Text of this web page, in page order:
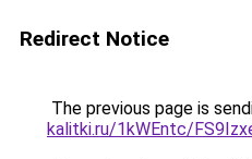
Redirect Notice
The previous page is
kalitki.ru/1kWEntc/